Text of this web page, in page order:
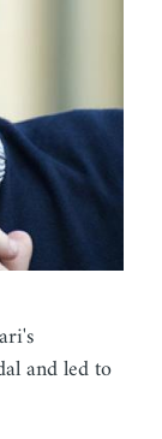
and led to